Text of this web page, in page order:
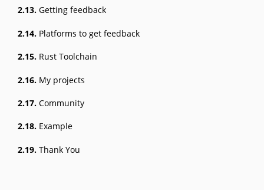
2.13. Getting feedback
2.14. Platforms to get feedback
2.15. Rust Toolchain
2.16. My projects
2.17. Community
2.18. Example
2.19. Thank You